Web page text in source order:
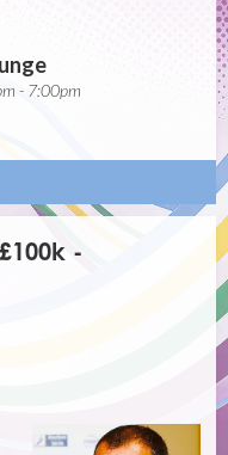
- 7:00pm
-